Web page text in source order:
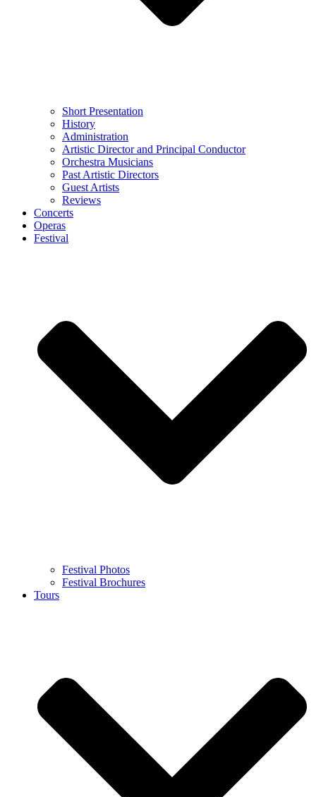
Short Presentation
History
Administration
Artistic Director and Principal Conductor
Orchestra Musicians
Past Artistic Directors
Guest Artists
Reviews
Concerts
Operas
Festival
Festival Photos
Festival Brochures
Tours